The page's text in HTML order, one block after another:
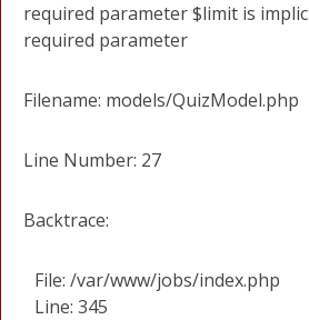
required parameter $limit is
required parameter
Filename: models/QuizModel.php
Line Number: 27
Backtrace:
File: /var/www/jobs/index.php
Line: 345